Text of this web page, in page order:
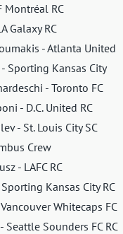
Montréal RC
Galaxy RC
- Atlanta United
Sporting Kansas City
- Toronto FC
- D.C. United RC
- St. Louis City SC
Crew
- LAFC RC
Kansas City RC
Whitecaps FC
Seattle Sounders FC RC